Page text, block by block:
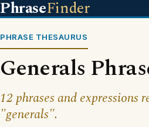
PhraseFinder
PHRASE THESAURUS
Generals
12 phrases and expressions
"generals".